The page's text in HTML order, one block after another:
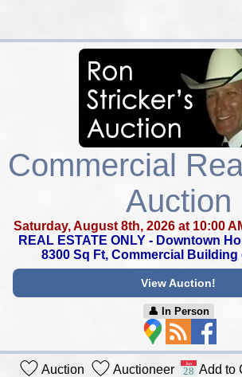
Commercial
Auction
Saturday, August 8th, 2026 at 10:00
REAL ESTATE ONLY - Downtown
8300 Sq Ft, Commercial Building
View Auction!
👤︎ In Person
Auction Auctioneer Add to